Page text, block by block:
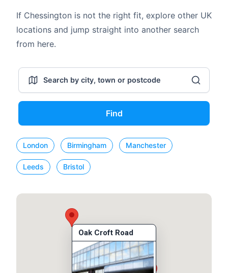
If Chessington is not the right fit, explore other UK
locations and jump straight into another search
from here.
Find
London Birmingham Manchester
Leeds Bristol
Oak Croft Road